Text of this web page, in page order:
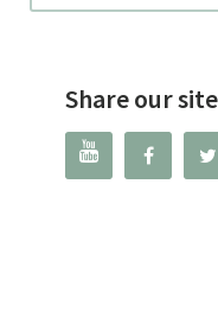
Share our site
  